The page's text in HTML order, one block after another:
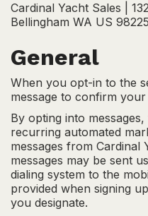
Cardinal Yacht Sales |
Bellingham WA US
General
When you opt-in to the
message to confirm your
By opting into
recurring automated
messages from Cardinal
messages may be sent
dialing system to the
provided when signing
you designate.